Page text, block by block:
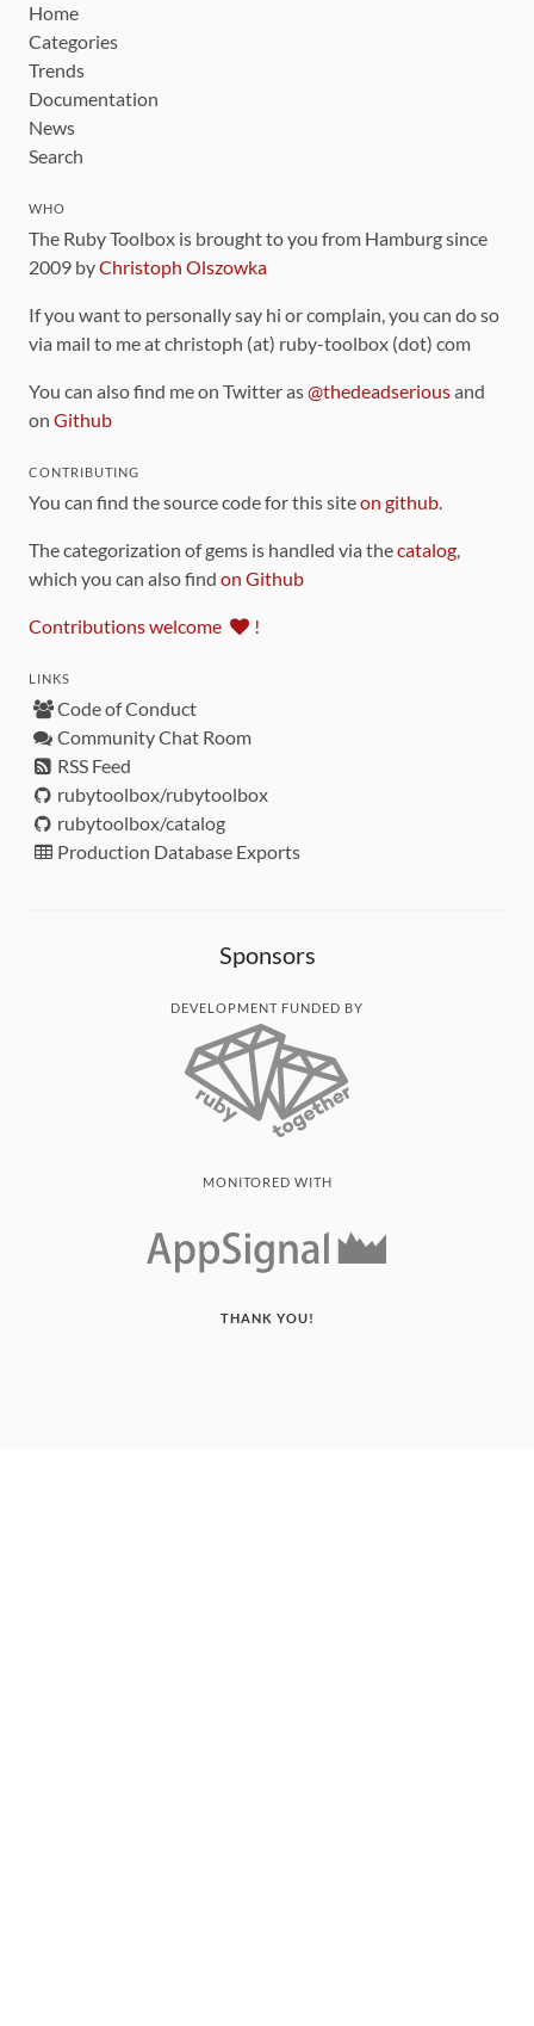
Home
Categories
Trends
Documentation
News
Search
WHO
The Ruby Toolbox is brought to you from Hamburg since
2009 byChristoph Olszowka
If you want to personally say hi or complain, you can do so
via mail to me at christoph (at) ruby-toolbox (dot) com
You can also find me on Twitter as@thedeadseriousand
on Github
CONTRIBUTING
You can find the source code for this siteon github.
The categorization of gems is handled via thecatalog,
which you can also find on Github
Contributions welcome !
LINKS
Code of Conduct
Community Chat Room
RSS Feed
rubytoolbox/rubytoolbox
rubytoolbox/catalog
Production Database Exports
Sponsors
DEVELOPMENT FUNDED BY
MONITORED WITH
THANK YOU!